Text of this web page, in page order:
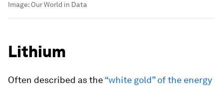
Image: Our World in Data
Lithium
Often described as the“white gold” of the energy